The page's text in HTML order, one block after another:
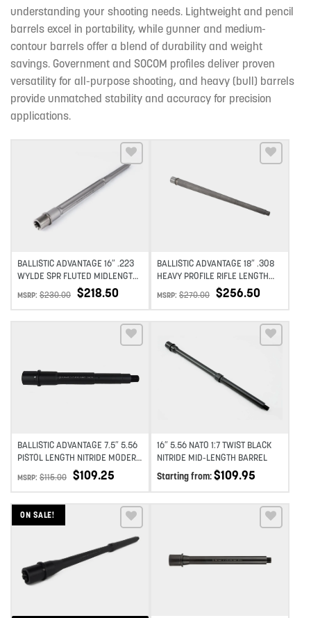
understanding your shooting needs. Lightweight and pencil
barrels excel in portability, while gunner and medium-
contour barrels offer a blend of durability and weight
savings. Government and SOCOM profiles deliver proven
versatility for all-purpose shooting, and heavy (bull) barrels
provide unmatched stability and accuracy for precision
applications.
Add to wishlist
BALLISTIC ADVANTAGE 16″ .223
WYLDE SPR FLUTED MIDLENGTH
STAINLESS STEEL PREMIUM
SERIES – PREMIUM SERIES 1:8
TWIST
MSRP: $230.00 $218.50
Add to wishlist
BALLISTIC ADVANTAGE 18″ .308
HEAVY PROFILE RIFLE LENGTH
BARREL PREMIUM SERIES 1:10
TWIST
MSRP: $270.00 $256.50
BALLISTIC ADVANTAGE 7.5″ 5.56
PISTOL LENGTH NITRIDE MODERN
SERIES BARREL 1:7 TWIST
MSRP: $115.00 $109.25
Add to wishlist
16″ 5.56 NATO 1:7 TWIST BLACK
NITRIDE MID-LENGTH BARREL
Starting from:$109.95
ON SALE!
Add to wishlist